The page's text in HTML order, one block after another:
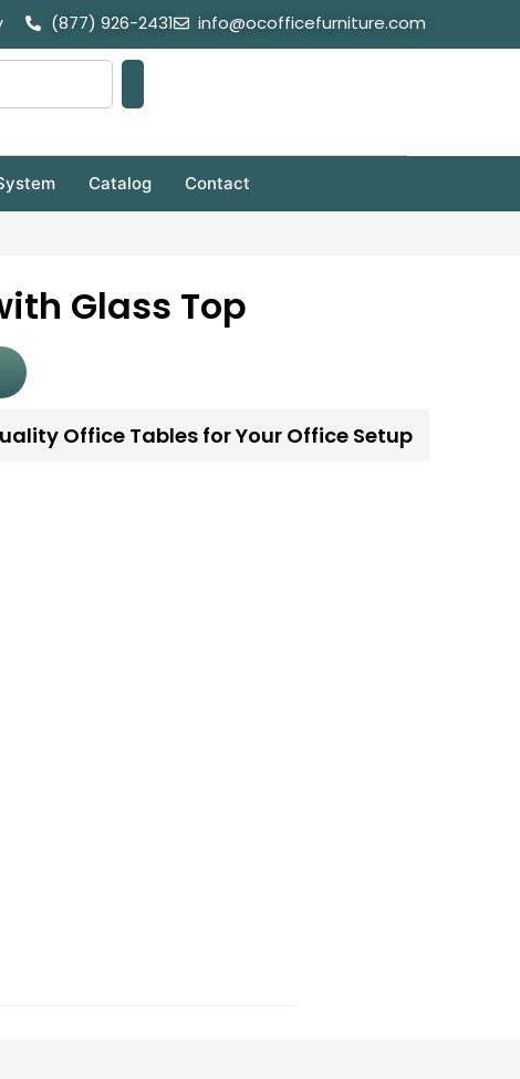
(877) 926-2431 info@ocofficefurniture.com
Catalog Contact
Glass Top
Office Tables for Your Office Setup